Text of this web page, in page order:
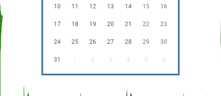
10 11 12 13 14 15 16
17 18 19 20 21 22 23
24 25 26 27 28 29 30
31 1 2 3 4 5 6